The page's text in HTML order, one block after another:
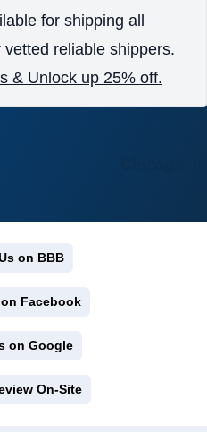
for shipping all
reliable shippers.
& Unlock up 25% off.
on BBB
Facebook
on Google
On-Site